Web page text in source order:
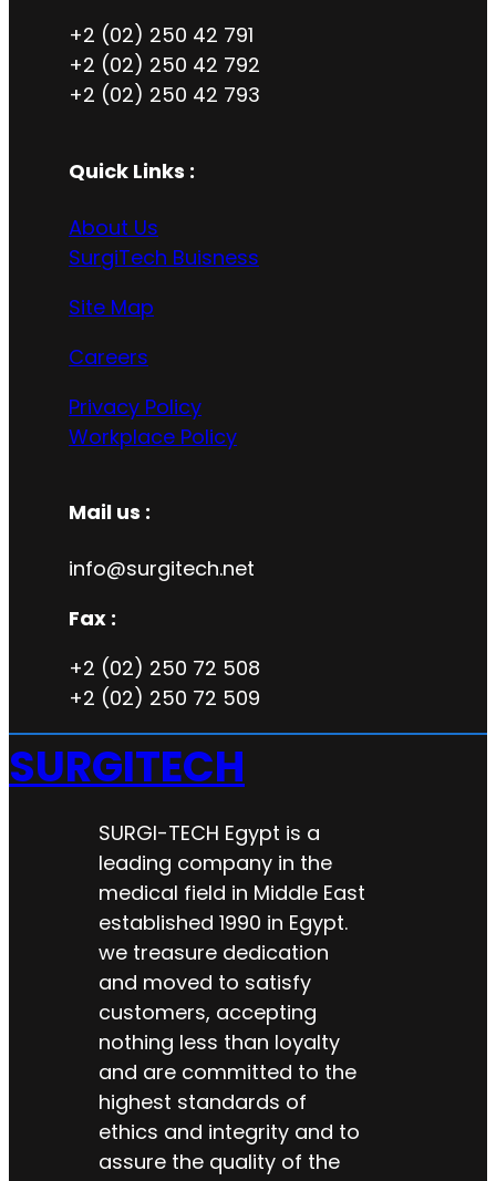
+2 (02) 250 42 791
+2 (02) 250 42 792
+2 (02) 250 42 793
Quick Links :
About Us
SurgiTech Buisness
Site Map
Careers
Privacy Policy
Workplace Policy
Mail us :
info@surgitech.net
Fax :
+2 (02) 250 72 508
+2 (02) 250 72 509
SURGITECH
SURGI-TECH Egypt is a
leading company in the
medical field in Middle East
established 1990 in Egypt.
we treasure dedication
and moved to satisfy
customers, accepting
nothing less than loyalty
and are committed to the
highest standards of
ethics and integrity and to
assure the quality of the